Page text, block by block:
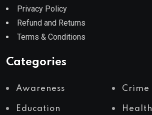
Privacy Policy
Refund and Returns
Terms & Conditions
Categories
Awareness Crime
Education Health